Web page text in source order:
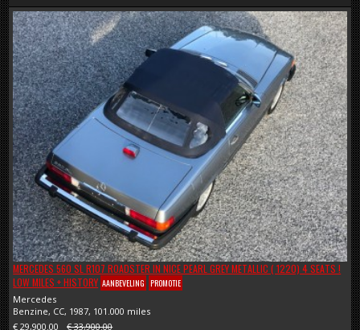
MERCEDES 560 SL R107 ROADSTER IN NICE PEARL GREY METALLIC ( 1220) 4 SEATS !
LOW MILES + HISTORY AANBEVELING PROMOTIE
Mercedes
Benzine, CC, 1987, 101.000 miles
€ 29,900.00
€ 33,900.00